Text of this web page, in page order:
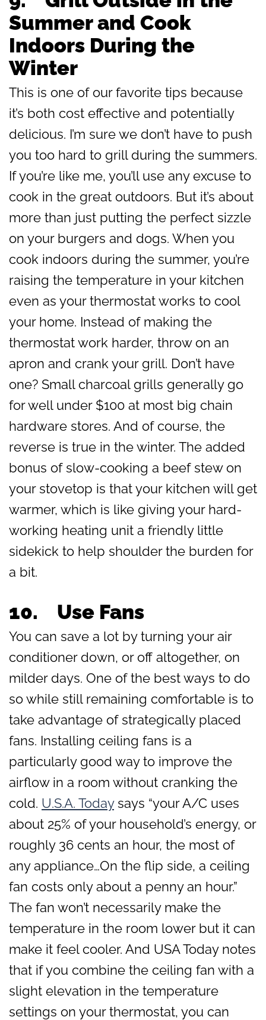
Summer and Cook
Indoors During the
Winter
This is one of our favorite tips because
it’s both cost effective and potentially
delicious. I’m sure we don’t have to push
you too hard to grill during the summers.
If you’re like me, you’ll use any excuse to
cook in the great outdoors. But it’s about
more than just putting the perfect sizzle
on your burgers and dogs. When you
cook indoors during the summer, you’re
raising the temperature in your kitchen
even as your thermostat works to cool
your home. Instead of making the
thermostat work harder, throw on an
apron and crank your grill. Don’t have
one? Small charcoal grills generally go
for well under $100 at most big chain
hardware stores. And of course, the
reverse is true in the winter. The added
bonus of slow-cooking a beef stew on
your stovetop is that your kitchen will get
warmer, which is like giving your hard-
working heating unit a friendly little
sidekick to help shoulder the burden for
a bit.
10. Use Fans
You can save a lot by turning your air
conditioner down, or off altogether, on
milder days. One of the best ways to do
so while still remaining comfortable is to
take advantage of strategically placed
fans. Installing ceiling fans is a
particularly good way to improve the
airflow in a room without cranking the
cold. U.S.A. Todaysays “your A/C uses
about 25% of your household’s energy, or
roughly 36 cents an hour, the most of
any appliance…On the flip side, a ceiling
fan costs only about a penny an hour.”
The fan won’t necessarily make the
temperature in the room lower but it can
make it feel cooler. And USA Today notes
that if you combine the ceiling fan with a
slight elevation in the temperature
settings on your thermostat, you can